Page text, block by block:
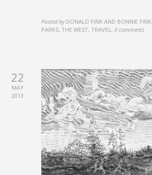
Posted by DONALD FINK AND BONNIE FINK
PARKS, THE WEST, TRAVEL,0 comments
22
MAY
2013